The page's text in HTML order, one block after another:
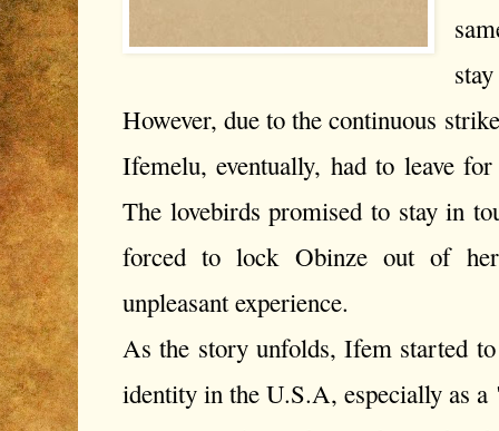
However, due to the continuous
Ifemelu, eventually, had to leave
The lovebirds promised to stay in
forced to lock Obinze out of
unpleasant experience.
As the story unfolds, Ifem started
identity in the U.S.A, especially as